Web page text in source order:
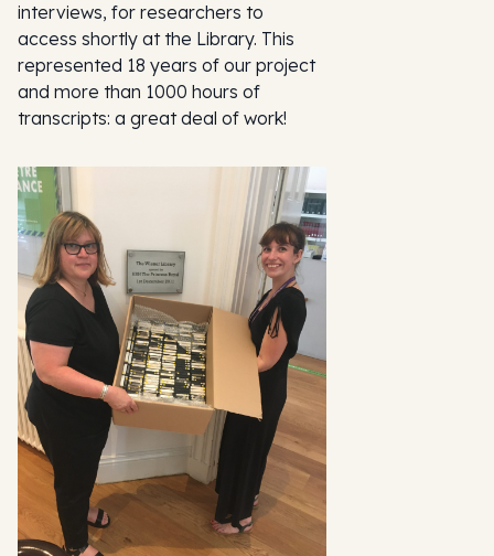
interviews, for researchers to
access shortly at the Library. This
represented 18 years of our project
and more than 1000 hours of
transcripts: a great deal of work!